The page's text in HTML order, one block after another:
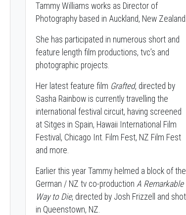
Tammy Williams works as Director of
Photography based in Auckland, New Zealand.
She has participated in numerous short and
feature length film productions, tvc’s and
photographic projects.
Her latest feature film Grafted, directed by
Sasha Rainbow is currently travelling the
international festival circuit, having screened
at Sitges in Spain, Hawaii International Film
Festival, Chicago Int. Film Fest, NZ Film Fest
and more.
Earlier this year Tammy helmed a block of the
German / NZ tv co-production A Remarkable
Way to Die, directed by Josh Frizzell and shot
in Queenstown, NZ.